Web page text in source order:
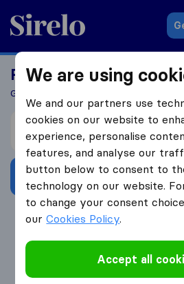
Sirelo.co.uk
Ready To Move
Get 5 Quotes In Just 3 Easy Steps
I’m moving from
Get Free
4.3
We are using
We and our partners use
cookies on our website to
experience, personalise
features, and analyse our
button below to consent to
technology on our website.
to change your consent
ourCookies Policy.
Accept all